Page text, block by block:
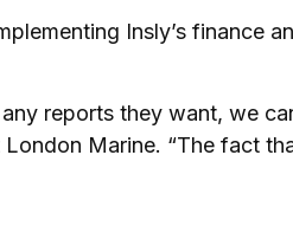
Insly’s finance
reports they want, we
Marine. “The fact